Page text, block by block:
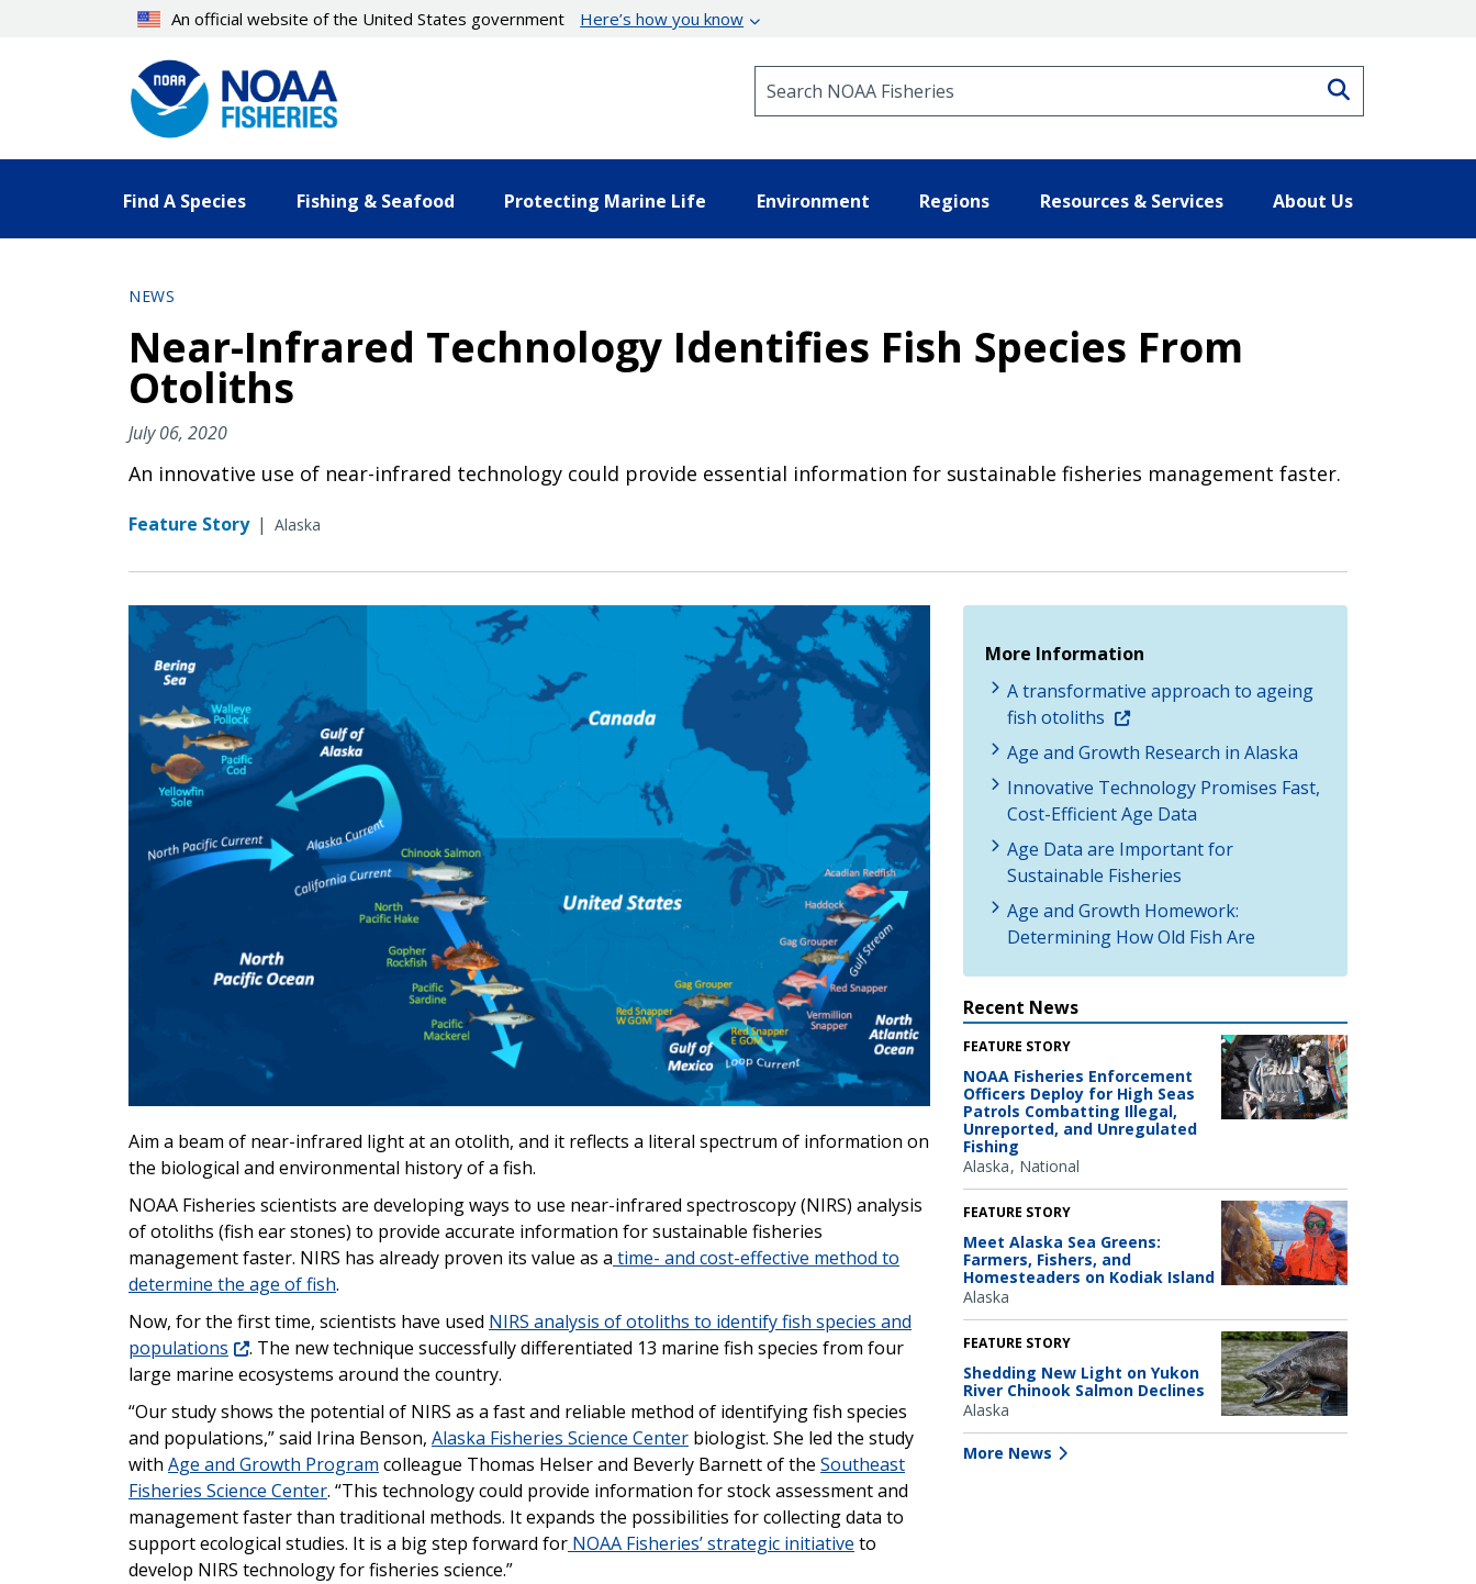
An official website of the United States government Here’s how you know
Find A Species Fishing & Seafood Protecting Marine Life Environment Regions Resources & Services About Us
NEWS
Near-Infrared Technology Identifies Fish Species From
Otoliths
July 06, 2020
An innovative use of near-infrared technology could provide essential information for sustainable fisheries management faster.
Feature Story | Alaska
Aim a beam of near-infrared light at an otolith, and it reflects a literal spectrum of information on
the biological and environmental history of a fish.
NOAA Fisheries scientists are developing ways to use near-infrared spectroscopy (NIRS) analysis
of otoliths (fish ear stones) to provide accurate information for sustainable fisheries
management faster. NIRS has already proven its value as a time- and cost-effective method to
determine the age of fish.
Now, for the first time, scientists have used NIRS analysis of otoliths to identify fish species and
populations
. The new technique successfully differentiated 13 marine fish species from four
large marine ecosystems around the country.
“Our study shows the potential of NIRS as a fast and reliable method of identifying fish species
and populations,” said Irina Benson, Alaska Fisheries Science Center biologist. She led the study
with Age and Growth Program colleague Thomas Helser and Beverly Barnett of the Southeast
Fisheries Science Center. “This technology could provide information for stock assessment and
management faster than traditional methods. It expands the possibilities for collecting data to
support ecological studies. It is a big step forward for NOAA Fisheries’ strategic initiative to
develop NIRS technology for fisheries science.”
More Information
A transformative approach to ageing
fish otoliths
Age and Growth Research in Alaska
Innovative Technology Promises Fast,
Cost-Efficient Age Data
Age Data are Important for
Sustainable Fisheries
Age and Growth Homework:
Determining How Old Fish Are
Recent News
FEATURE STORY
NOAA Fisheries Enforcement
Officers Deploy for High Seas
Patrols Combatting Illegal,
Unreported, and Unregulated
Fishing
Alaska National
FEATURE STORY
Meet Alaska Sea Greens:
Farmers, Fishers, and
Homesteaders on Kodiak Island
Alaska
FEATURE STORY
Shedding New Light on Yukon
River Chinook Salmon Declines
Alaska
More News